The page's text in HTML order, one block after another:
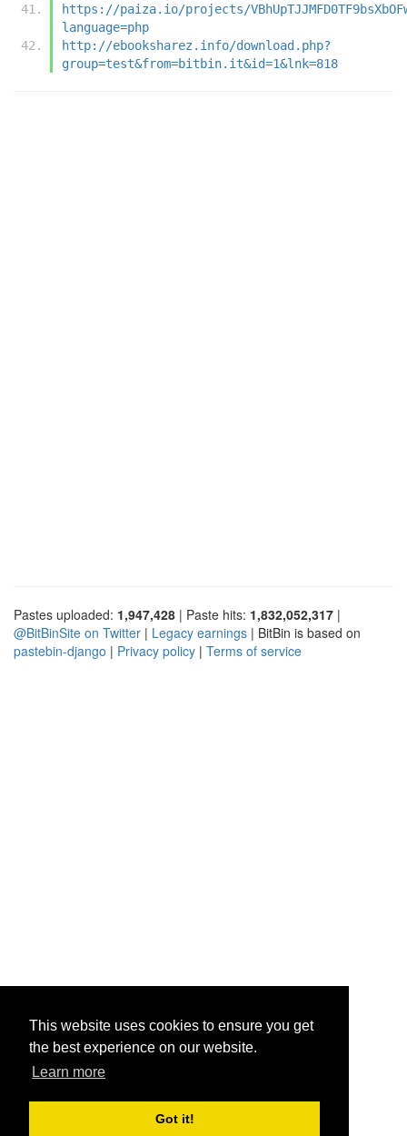
This website uses cookies to ensure you get
the best experience on our website.
Learn more
Got it!
https://paiza.io/projects/
language=php
http://ebooksharez.info/download.php?
group=test&from=bitbin.it&id=1&lnk=818
Pastes uploaded: 1,947,428 | Paste hits: 1,832,052,317 |
@BitBinSite on Twitter | Legacy earnings | BitBin is based on
pastebin-django | Privacy policy | Terms of service